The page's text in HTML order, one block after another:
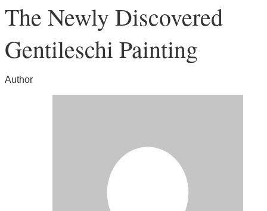
The Newly Discovered
Gentileschi Painting
Author